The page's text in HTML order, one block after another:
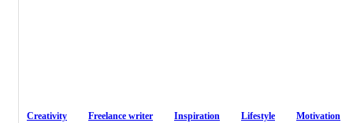
Creativity Freelance writer Inspiration Lifestyle Motivation